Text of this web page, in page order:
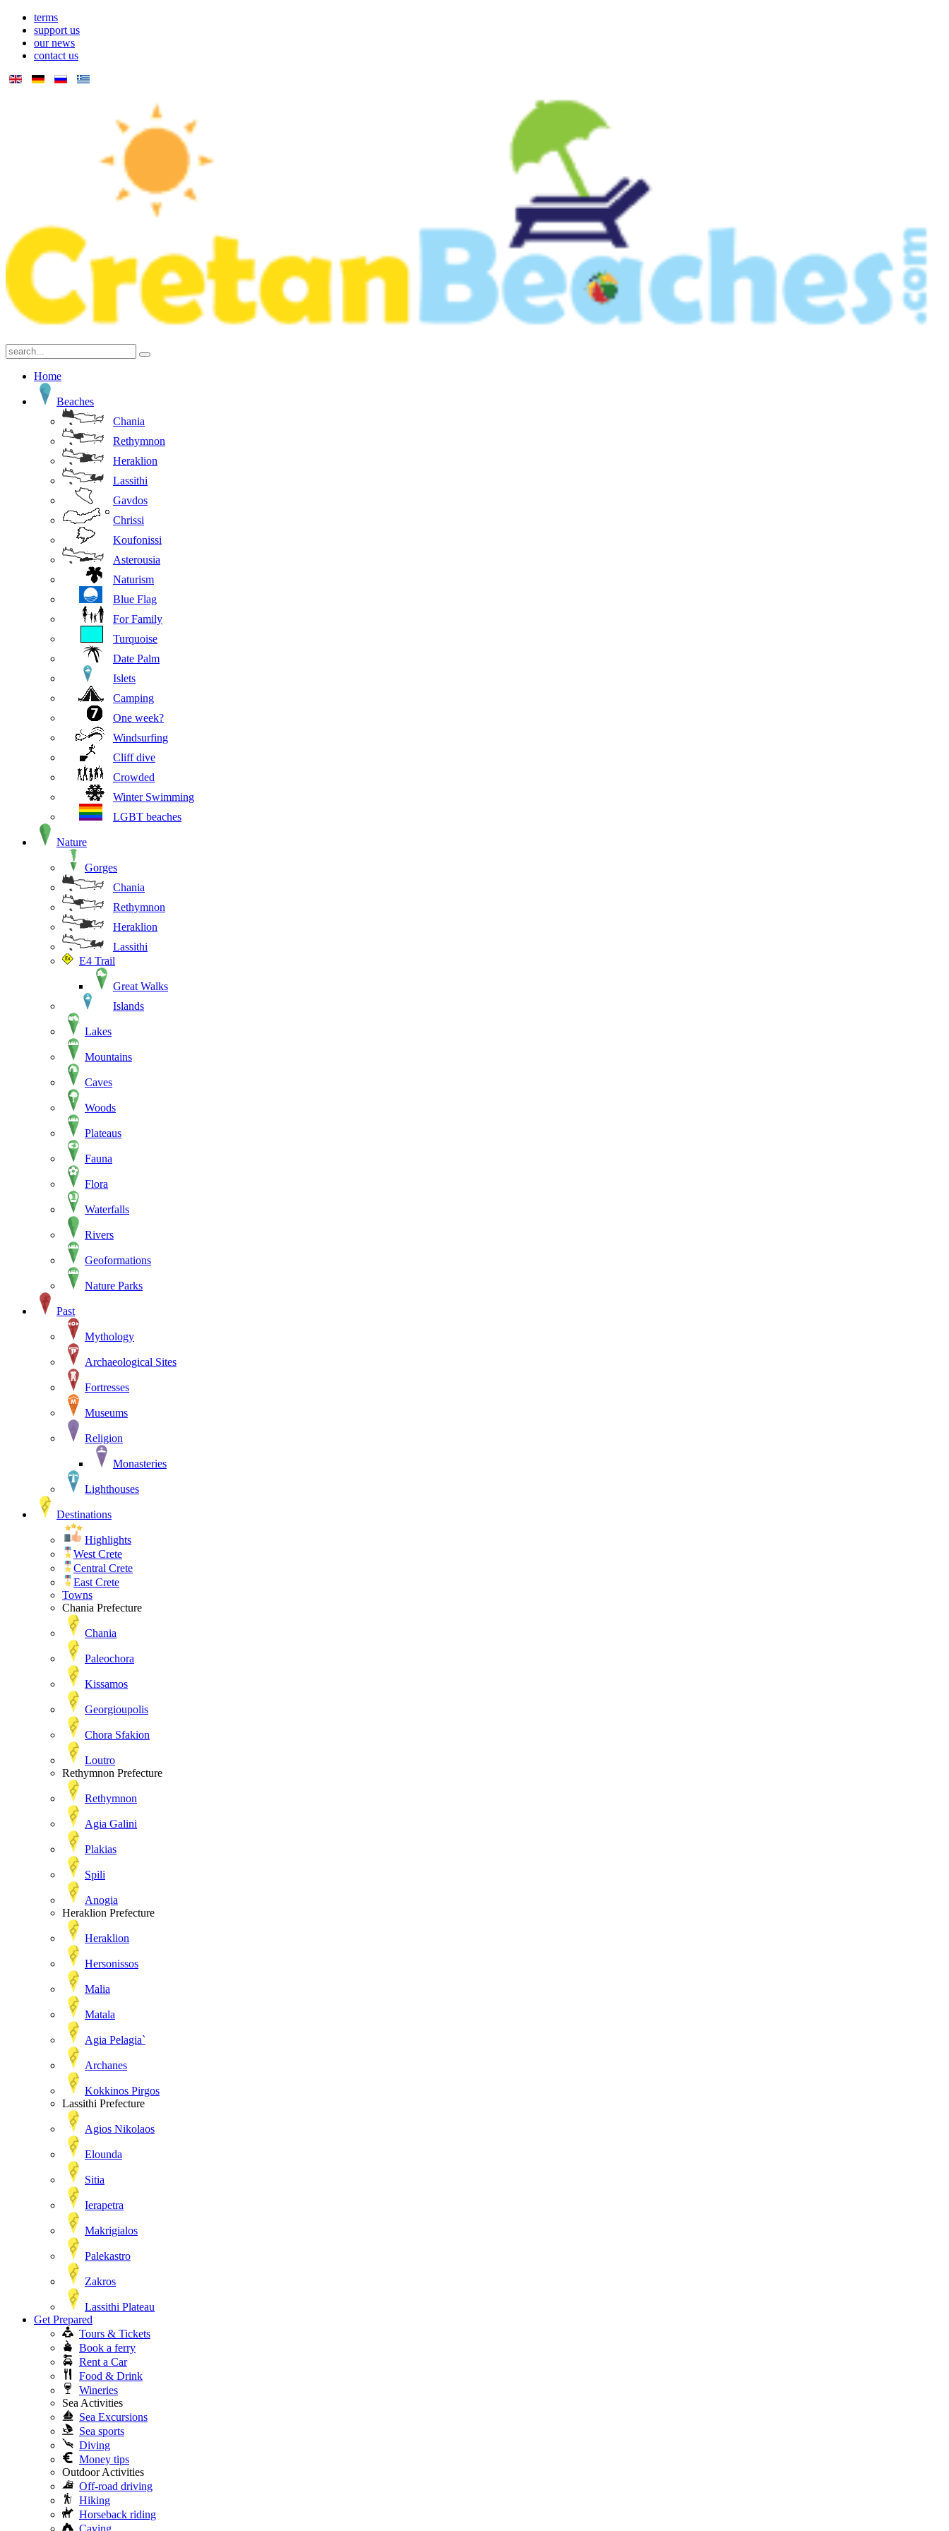
terms
support us
our news
contact us
Home
Beaches
Chania
Rethymnon
Heraklion
Lassithi
Gavdos
Chrissi
Koufonissi
Asterousia
Naturism
Blue Flag
For Family
Turquoise
Date Palm
Islets
Camping
One week?
Windsurfing
Cliff dive
Crowded
Winter Swimming
LGBT beaches
Nature
Gorges
Chania
Rethymnon
Heraklion
Lassithi
E4 Trail
Great Walks
Islands
Lakes
Mountains
Caves
Woods
Plateaus
Fauna
Flora
Waterfalls
Rivers
Geoformations
Nature Parks
Past
Mythology
Archaeological Sites
Fortresses
Museums
Religion
Monasteries
Lighthouses
Destinations
Highlights
West Crete
Central Crete
East Crete
Towns
Chania Prefecture
Chania
Paleochora
Kissamos
Georgioupolis
Chora Sfakion
Loutro
Rethymnon Prefecture
Rethymnon
Agia Galini
Plakias
Spili
Anogia
Heraklion Prefecture
Heraklion
Hersonissos
Malia
Matala
Agia Pelagia`
Archanes
Kokkinos Pirgos
Lassithi Prefecture
Agios Nikolaos
Elounda
Sitia
Ierapetra
Makrigialos
Palekastro
Zakros
Lassithi Plateau
Get Prepared
Tours & Tickets
Book a ferry
Rent a Car
Food & Drink
Wineries
Sea Activities
Sea Excursions
Sea sports
Diving
Money tips
Outdoor Activities
Off-road driving
Hiking
Horseback riding
Caving